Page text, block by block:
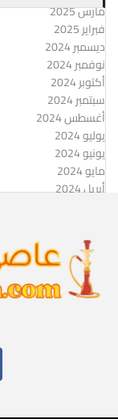
مارس 2025
فبراير 2025
ديسمبر 2024
نوفمبر 2024
أكتوبر 2024
سبتمبر 2024
أغسطس 2024
يوليو 2024
يونيو 2024
مايو 2024
أبريل 2024